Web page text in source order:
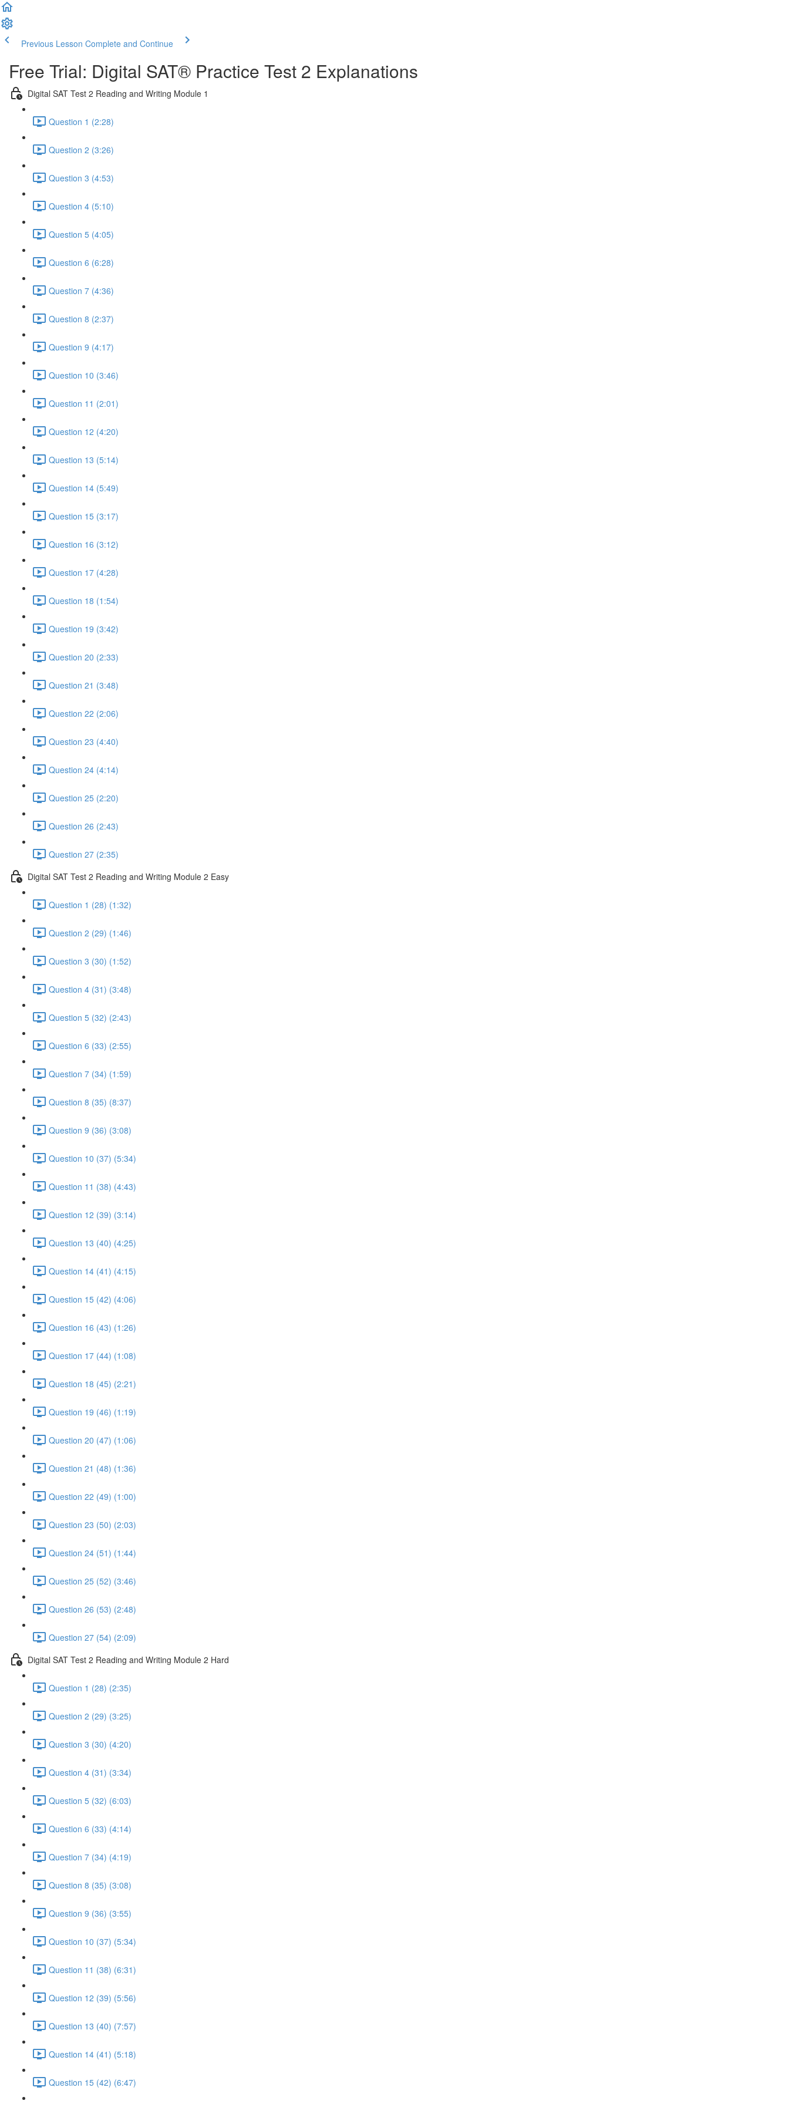
Previous Lesson Complete and Continue
Free Trial: Digital SAT® Practice Test 2 Explanations
Digital SAT Test 2 Reading and Writing Module 1
Question 1 (2:28)
Question 2 (3:26)
Question 3 (4:53)
Question 4 (5:10)
Question 5 (4:05)
Question 6 (6:28)
Question 7 (4:36)
Question 8 (2:37)
Question 9 (4:17)
Question 10 (3:46)
Question 11 (2:01)
Question 12 (4:20)
Question 13 (5:14)
Question 14 (5:49)
Question 15 (3:17)
Question 16 (3:12)
Question 17 (4:28)
Question 18 (1:54)
Question 19 (3:42)
Question 20 (2:33)
Question 21 (3:48)
Question 22 (2:06)
Question 23 (4:40)
Question 24 (4:14)
Question 25 (2:20)
Question 26 (2:43)
Question 27 (2:35)
Digital SAT Test 2 Reading and Writing Module 2 Easy
Question 1 (28) (1:32)
Question 2 (29) (1:46)
Question 3 (30) (1:52)
Question 4 (31) (3:48)
Question 5 (32) (2:43)
Question 6 (33) (2:55)
Question 7 (34) (1:59)
Question 8 (35) (8:37)
Question 9 (36) (3:08)
Question 10 (37) (5:34)
Question 11 (38) (4:43)
Question 12 (39) (3:14)
Question 13 (40) (4:25)
Question 14 (41) (4:15)
Question 15 (42) (4:06)
Question 16 (43) (1:26)
Question 17 (44) (1:08)
Question 18 (45) (2:21)
Question 19 (46) (1:19)
Question 20 (47) (1:06)
Question 21 (48) (1:36)
Question 22 (49) (1:00)
Question 23 (50) (2:03)
Question 24 (51) (1:44)
Question 25 (52) (3:46)
Question 26 (53) (2:48)
Question 27 (54) (2:09)
Digital SAT Test 2 Reading and Writing Module 2 Hard
Question 1 (28) (2:35)
Question 2 (29) (3:25)
Question 3 (30) (4:20)
Question 4 (31) (3:34)
Question 5 (32) (6:03)
Question 6 (33) (4:14)
Question 7 (34) (4:19)
Question 8 (35) (3:08)
Question 9 (36) (3:55)
Question 10 (37) (5:34)
Question 11 (38) (6:31)
Question 12 (39) (5:56)
Question 13 (40) (7:57)
Question 14 (41) (5:18)
Question 15 (42) (6:47)